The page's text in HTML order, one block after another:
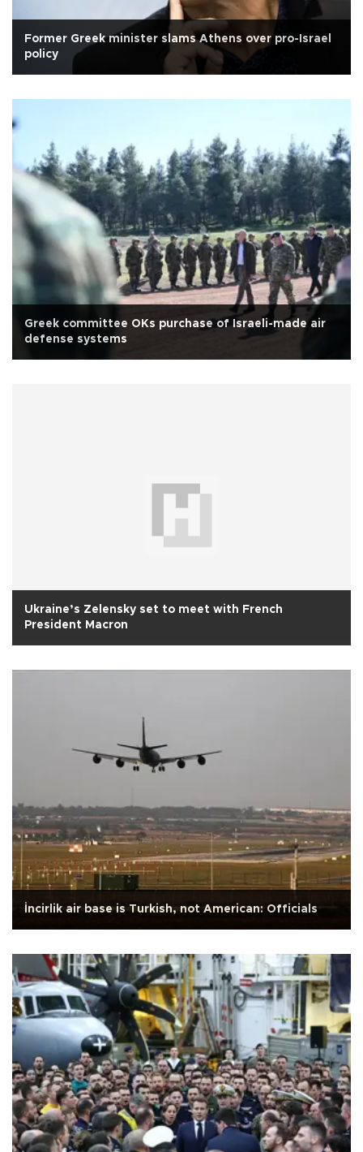
Former Greek minister slams Athens over pro-Israel
policy
Greek committee OKs purchase of Israeli-made air
defense systems
Ukraine’s Zelensky set to meet with French
President Macron
İncirlik air base is Turkish, not American: Officials